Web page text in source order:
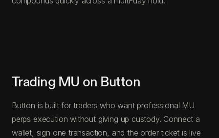
Trading MU on Button
Button is built for traders who want professional MU
perps execution without giving up custody. Connect a
wallet, sign one transaction, and the order ticket is live